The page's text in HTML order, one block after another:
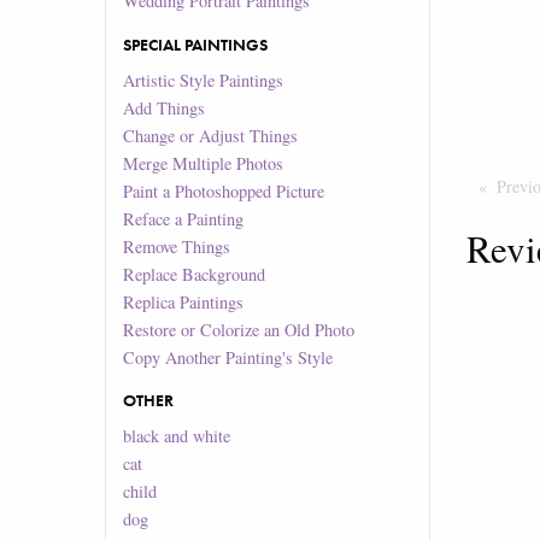
SPECIAL PAINTINGS
Artistic Style Paintings
Add Things
Change or Adjust Things
Merge Multiple Photos
Paint a Photoshopped Picture
Reface a Painting
Remove Things
Replace Background
Replica Paintings
Restore or Colorize an Old Photo
Copy Another Painting's Style
OTHER
black and white
cat
child
dog